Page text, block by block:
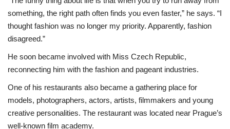
something, the right path often finds you even faster,” he says. “I
thought fashion was no longer my priority. Apparently, fashion
disagreed.”
He soon became involved with Miss Czech Republic,
reconnecting him with the fashion and pageant industries.
One of his restaurants also became a gathering place for
models, photographers, actors, artists, filmmakers and young
creative personalities. The restaurant was located near Prague’s
well-known film academy.